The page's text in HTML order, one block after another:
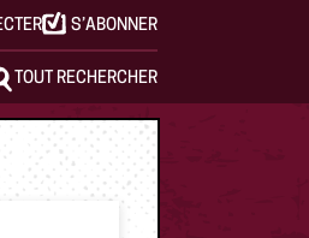
S’ABONNER
TOUT RECHERCHER